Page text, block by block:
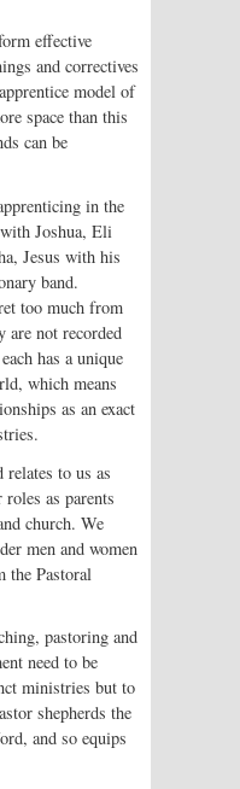
effective
and correctives
model of
space than this
can be
in the
Joshua, Eli
Jesus with his
band.
too much from
are not recorded
has a unique
which means
as an exact
to us as
roles as parents
church. We
men and women
the Pastoral
pastoring and
need to be
ministries but to
shepherds the
and so equips